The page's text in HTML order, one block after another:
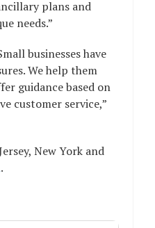
plans and
needs.”
businesses have
We help them
guidance based on
customer service,”
New York and
.